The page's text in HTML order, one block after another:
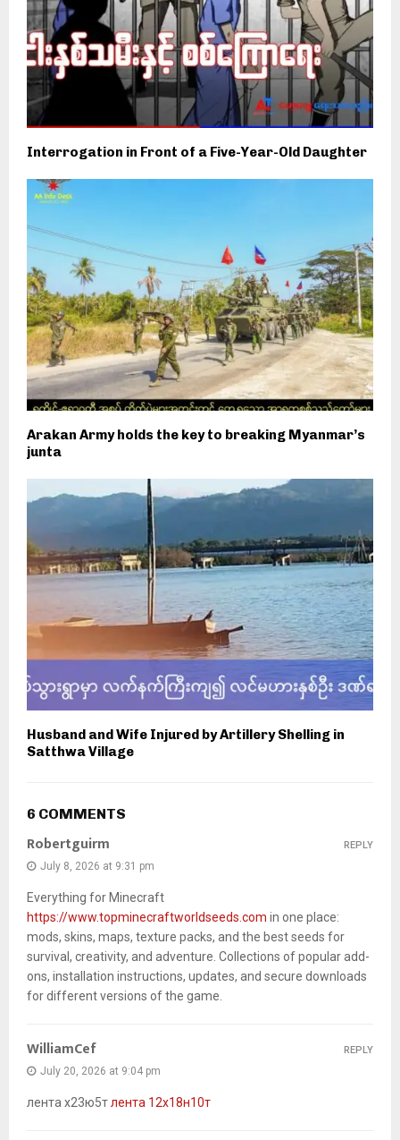
Interrogation in Front of a Five-Year-Old Daughter
Arakan Army holds the key to breaking Myanmar’s
junta
Husband and Wife Injured by Artillery Shelling in
Satthwa Village
6 COMMENTS
Robertguirm
July 8, 2026 at 9:31 pm
Everything for Minecraft
https://www.topminecraftworldseeds.com in one place:
mods, skins, maps, texture packs, and the best seeds for
survival, creativity, and adventure. Collections of popular add-
ons, installation instructions, updates, and secure downloads
for different versions of the game.
REPLY
WilliamCef
July 20, 2026 at 9:04 pm
лента х23ю5тлента 12х18н10т
REPLY